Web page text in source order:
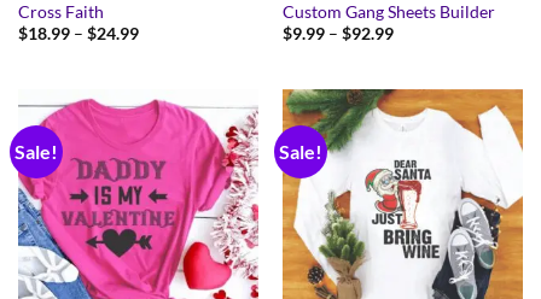
Cross Faith
$18.99 – $24.99Price
$24.99
Custom Gang Sheets Builder
$9.99 – $92.99Price
$92.99
Sale! Sale!